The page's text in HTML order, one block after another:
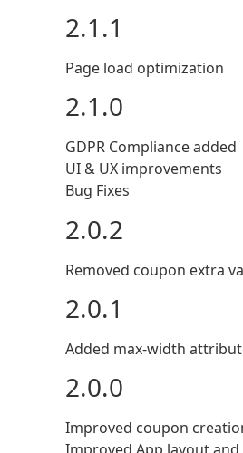
2.1.1
Page load optimization
2.1.0
GDPR Compliance added
UI & UX improvements
Bug Fixes
2.0.2
Removed coupon extra
2.0.1
Added max-width
2.0.0
Improved coupon